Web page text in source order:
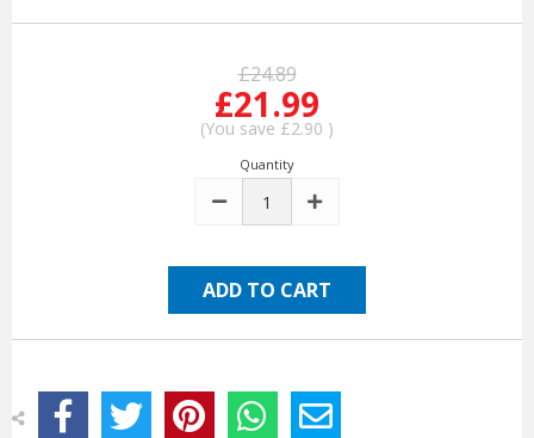
£24.89
£21.99
(You save £2.90 )
Quantity
DECREASE INCREASE